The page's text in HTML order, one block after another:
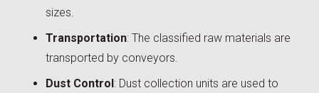
sizes.
Transportation: The classified raw materials are
transported by conveyors.
Dust Control: Dust collection units are used to